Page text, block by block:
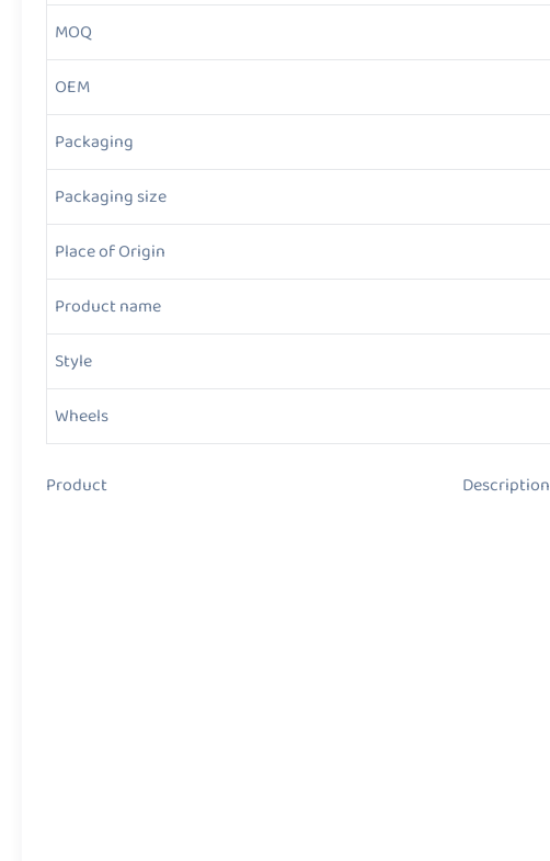
MOQ
OEM
Packaging
Packaging size
Place of Origin
Product name
Style
Wheels
Product Description